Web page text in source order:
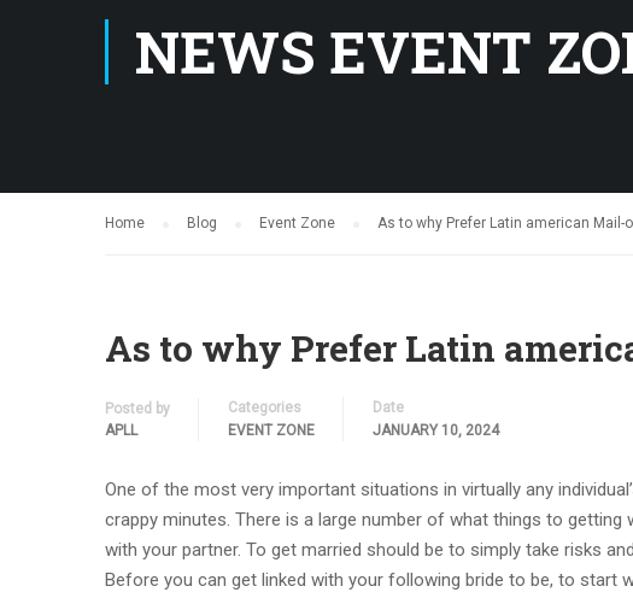
NEWS EVENT
Home Blog Event Zone As to why Prefer Latin american Mail-
As to why Prefer Latin
Posted by
APLL
Categories
EVENT ZONE
Date
JANUARY 10, 2024
One of the most very important situations in virtually any
crappy minutes. There is a large number of what things to
with your partner. To get married should be to simply take risks
Before you can get linked with your following bride to be, to start